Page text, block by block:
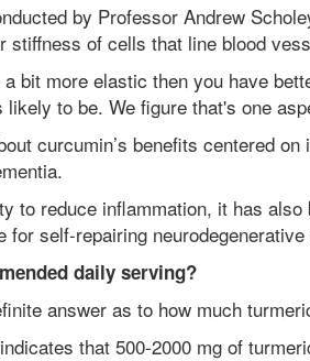
by Professor Andrew
stiffness of cells that line blood
bit more elastic then you have
to be. We figure that's one
curcumin’s benefits centered
to reduce inflammation, it has
self-repairing
daily serving?
answer as to how much
that 500-2000 mg of